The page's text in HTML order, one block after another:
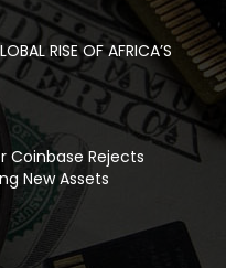
RISE OF AFRICA’S
Coinbase Rejects
New Assets